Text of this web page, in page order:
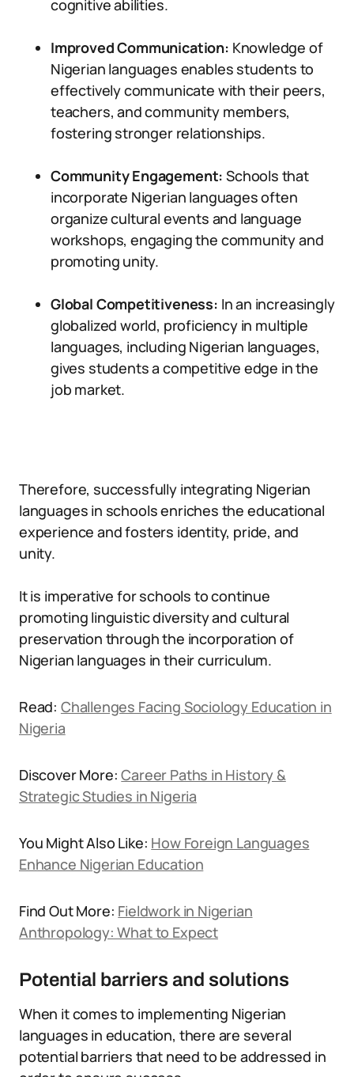
cognitive abilities.
Improved Communication: Knowledge of
Nigerian languages enables students to
effectively communicate with their peers,
teachers, and community members,
fostering stronger relationships.
Community Engagement: Schools that
incorporate Nigerian languages often
organize cultural events and language
workshops, engaging the community and
promoting unity.
Global Competitiveness: In an increasingly
globalized world, proficiency in multiple
languages, including Nigerian languages,
gives students a competitive edge in the
job market.
Therefore, successfully integrating Nigerian
languages in schools enriches the educational
experience and fosters identity, pride, and
unity.
It is imperative for schools to continue
promoting linguistic diversity and cultural
preservation through the incorporation of
Nigerian languages in their curriculum.
Read: Challenges Facing Sociology Education in
Nigeria
Discover More:Career Paths in History &
Strategic Studies in Nigeria
You Might Also Like: How Foreign Languages
Enhance Nigerian Education
Find Out More: Fieldwork in Nigerian
Anthropology: What to Expect
Potential barriers and solutions
When it comes to implementing Nigerian
languages in education, there are several
potential barriers that need to be addressed in